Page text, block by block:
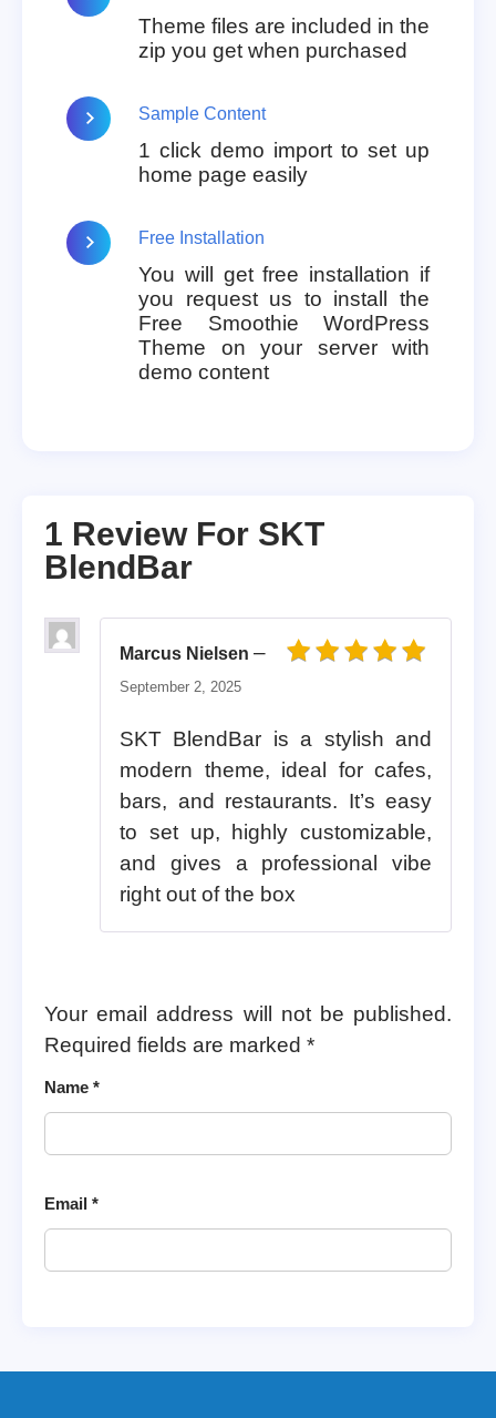
Theme files are included in the
zip you get when purchased
Sample Content
1 click demo import to set up
home page easily
Free Installation
You will get free installation if
you request us to install the
Free Smoothie WordPress
Theme on your server with
demo content
1 Review For SKT
BlendBar
Marcus Nielsen –
September 2, 2025
SKT BlendBar is a stylish and
modern theme, ideal for cafes,
bars, and restaurants. It’s easy
to set up, highly customizable,
and gives a professional vibe
right out of the box
Your email address will not be published.
Required fields are marked *
Name *
Email *